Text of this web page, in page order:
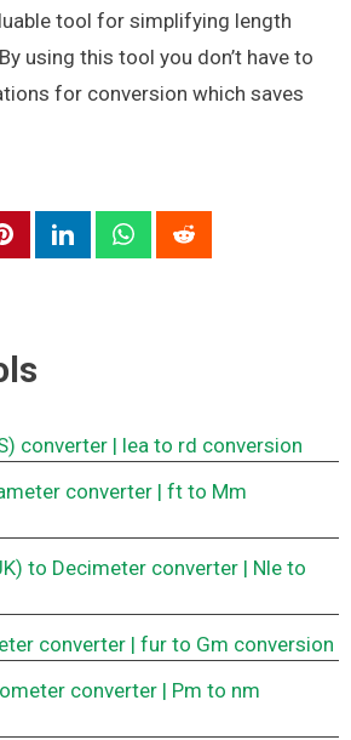
tool for simplifying length
using this tool you don’t have to
for conversion which saves
converter | lea to rd conversion
converter | ft to Mm
to Decimeter converter | Nle to
converter | fur to Gm conversion
converter | Pm to nm